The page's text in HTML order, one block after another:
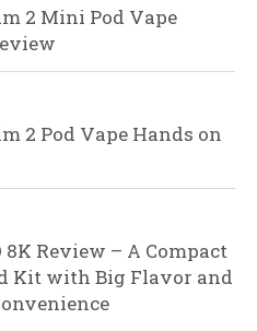
2 Mini Pod Vape
2 Pod Vape Hands on
8K Review – A Compact
Kit with Big Flavor and